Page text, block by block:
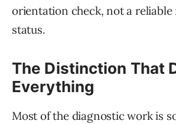
orientation check, not a reliable
status.
The Distinction That
Everything
Most of the diagnostic work is